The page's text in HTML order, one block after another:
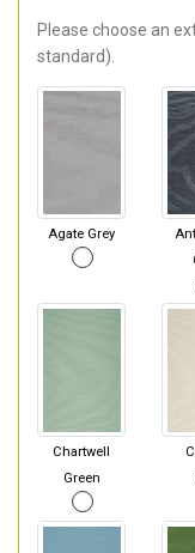
Please choose an
standard).
Agate Grey
Chartwell
Green